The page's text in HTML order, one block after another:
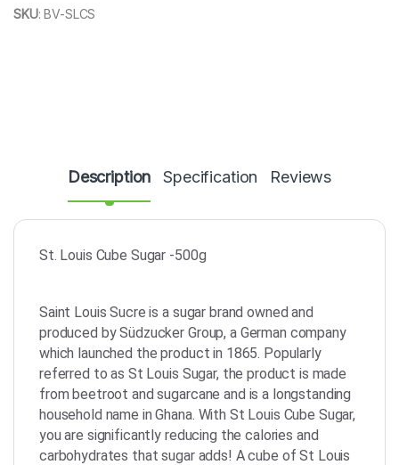
SKU:BV-SLCS
Description Specification Reviews
St. Louis Cube Sugar -500g
Saint Louis Sucre is a sugar brand owned and
produced by Südzucker Group, a German company
which launched the product in 1865. Popularly
referred to as St Louis Sugar, the product is made
from beetroot and sugarcane and is a longstanding
household name in Ghana. With St Louis Cube Sugar,
you are significantly reducing the calories and
carbohydrates that sugar adds! A cube of St Louis